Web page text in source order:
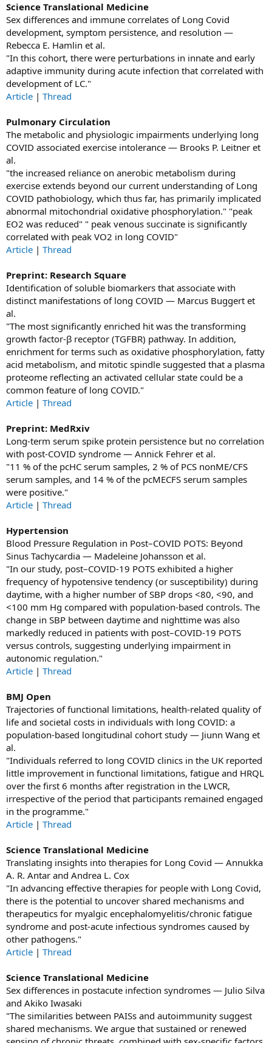
Science Translational Medicine
Sex differences and immune correlates of Long Covid
development, symptom persistence, and resolution —
Rebecca E. Hamlin et al.
"In this cohort, there were perturbations in innate and early
adaptive immunity during acute infection that correlated with
development of LC."
Article | Thread
Pulmonary Circulation
The metabolic and physiologic impairments underlying long
COVID associated exercise intolerance — Brooks P. Leitner et
al.
"the increased reliance on anerobic metabolism during
exercise extends beyond our current understanding of Long
COVID pathobiology, which thus far, has primarily implicated
abnormal mitochondrial oxidative phosphorylation." "peak
EO2 was reduced" " peak venous succinate is significantly
correlated with peak VO2 in long COVID"
Article | Thread
Preprint: Research Square
Identification of soluble biomarkers that associate with
distinct manifestations of long COVID — Marcus Buggert et
al.
"The most significantly enriched hit was the transforming
growth factor-β receptor (TGFBR) pathway. In addition,
enrichment for terms such as oxidative phosphorylation, fatty
acid metabolism, and mitotic spindle suggested that a plasma
proteome reflecting an activated cellular state could be a
common feature of long COVID."
Article | Thread
Preprint: MedRxiv
Long-term serum spike protein persistence but no correlation
with post-COVID syndrome — Annick Fehrer et al.
"11 % of the pcHC serum samples, 2 % of PCS nonME/CFS
serum samples, and 14 % of the pcMECFS serum samples
were positive."
Article | Thread
Hypertension
Blood Pressure Regulation in Post–COVID POTS: Beyond
Sinus Tachycardia — Madeleine Johansson et al.
"In our study, post–COVID-19 POTS exhibited a higher
frequency of hypotensive tendency (or susceptibility) during
daytime, with a higher number of SBP drops <80, <90, and
<100 mm Hg compared with population-based controls. The
change in SBP between daytime and nighttime was also
markedly reduced in patients with post–COVID-19 POTS
versus controls, suggesting underlying impairment in
autonomic regulation."
Article | Thread
BMJ Open
Trajectories of functional limitations, health-related quality of
life and societal costs in individuals with long COVID: a
population-based longitudinal cohort study — Jiunn Wang et
al.
"Individuals referred to long COVID clinics in the UK reported
little improvement in functional limitations, fatigue and HRQL
over the first 6 months after registration in the LWCR,
irrespective of the period that participants remained engaged
in the programme."
Article | Thread
Science Translational Medicine
Translating insights into therapies for Long Covid — Annukka
A. R. Antar and Andrea L. Cox
"In advancing effective therapies for people with Long Covid,
there is the potential to uncover shared mechanisms and
therapeutics for myalgic encephalomyelitis/chronic fatigue
syndrome and post-acute infectious syndromes caused by
other pathogens."
Article | Thread
Science Translational Medicine
Sex differences in postacute infection syndromes — Julio Silva
and Akiko Iwasaki
"The similarities between PAISs and autoimmunity suggest
shared mechanisms. We argue that sustained or renewed